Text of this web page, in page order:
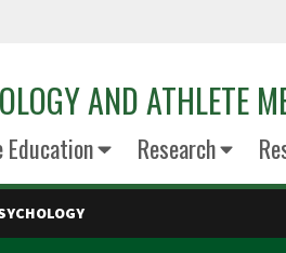
AND ATHLETE
Education Research